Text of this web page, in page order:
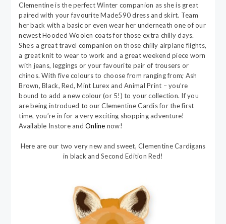
Clementine is the perfect Winter companion as she is great
paired with your favourite Made590 dress and skirt. Team
her back with a basic or even wear her underneath one of our
newest Hooded Woolen coats for those extra chilly days.
She’s a great travel companion on those chilly airplane flights,
a great knit to wear to work and a great weekend piece worn
with jeans, leggings or your favourite pair of trousers or
chinos. With five colours to choose from ranging from; Ash
Brown, Black, Red, Mint Lurex and Animal Print – you’re
bound to add a new colour (or 5!) to your collection. If you
are being introdued to our Clementine Cardis for the first
time, you’re in for a very exciting shopping adventure!
Available Instore andOnline now!
Here are our two very new and sweet, Clementine Cardigans
in black and Second Edition Red!